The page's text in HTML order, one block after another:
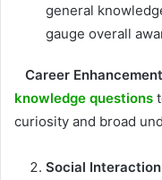
general
gauge overall
Career Enhancement
knowledge questions
curiosity and broad
Social Interaction